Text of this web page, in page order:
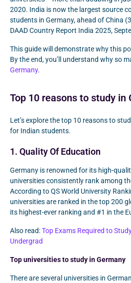
2020. India is now the largest source
students in Germany, ahead of China
DAAD Country Report India 2025,
This guide will demonstrate why this
By the end, you’ll understand why so
Germany.
Top 10 reasons to study in
Let’s explore the top 10 reasons to
for Indian students.
1. Quality Of Education
Germany is renowned for its high-
universities consistently rank among
According to QS World University
universities are ranked in the top 200
its highest-ever ranking and #1 in the
Also read:Top Exams Required to
Undergrad
Top universities to study in Germany
There are several universities in